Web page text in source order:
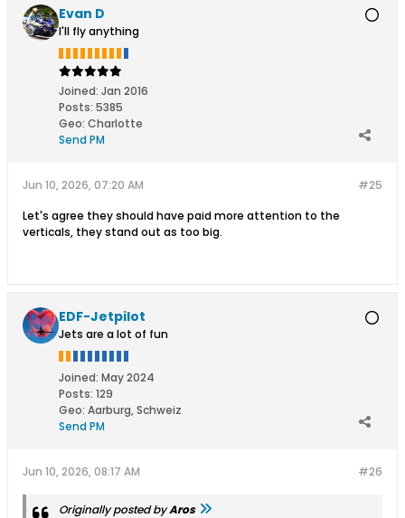
Evan D
I'll fly anything
Joined: Jan 2016
Posts: 5385
Geo: Charlotte
Send PM
#25
Jun 10, 2026, 07:20 AM
Let's agree they should have paid more attention to the
verticals, they stand out as too big.
EDF-Jetpilot
Jets are a lot of fun
Joined: May 2024
Posts: 129
Geo: Aarburg, Schweiz
Send PM
#26
Jun 10, 2026, 08:17 AM
Originally posted byAros